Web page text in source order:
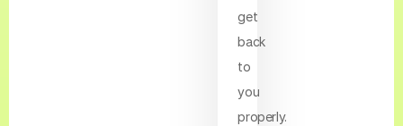
get
back
to
you
properly.